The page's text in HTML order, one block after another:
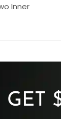
Inner
GET